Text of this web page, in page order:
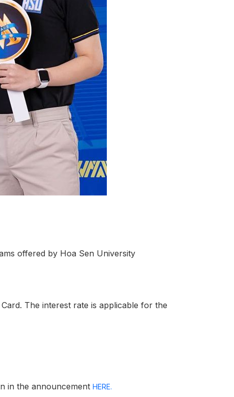
offered by Hoa Sen University
The interest rate is applicable for the
in the announcement HERE.